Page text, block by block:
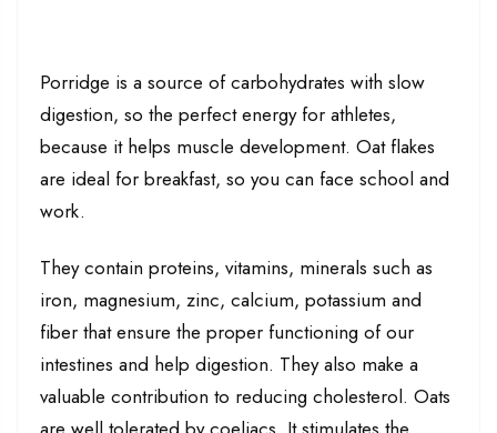
Porridge is a source of carbohydrates with slow
digestion, so the perfect energy for athletes,
because it helps muscle development. Oat flakes
are ideal for breakfast, so you can face school and
work.
They contain proteins, vitamins, minerals such as
iron, magnesium, zinc, calcium, potassium and
fiber that ensure the proper functioning of our
intestines and help digestion. They also make a
valuable contribution to reducing cholesterol. Oats